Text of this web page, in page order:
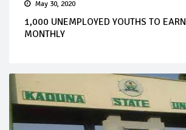
May 30, 2020
1,000 UNEMPLOYED YOUTHS TO
MONTHLY